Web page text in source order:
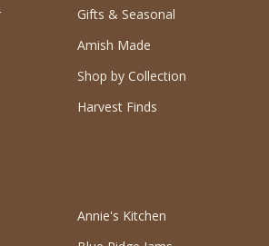
Gifts & Seasonal
Amish Made
Shop by Collection
Harvest Finds
Annie's Kitchen